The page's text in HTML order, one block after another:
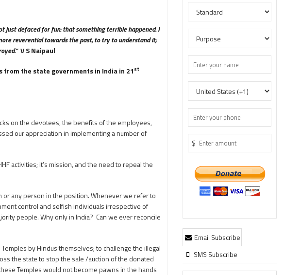
just defaced for fun: that something terrible happened. I
reverential towards the past, to try to understand it;
V S Naipaul
the state governments in India in 21st
on the devotees, the benefits of the employees,
our appreciation in implementing a number of
activities; it’s mission, and the need to repeal the
or any person in the position. Whenever we refer to
control and selfish individuals irrespective of
people. Why only in India? Can we ever reconcile
by Hindus themselves; to challenge the illegal
the state to stop the sale /auction of the donated
Temples would not become pawns in the hands
$
Email Subscribe
SMS Subscribe